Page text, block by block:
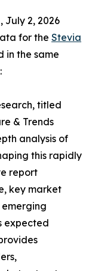
July 2, 2026
for the Stevia
in the same
titled
& Trends
analysis of
this rapidly
report
key market
emerging
expected